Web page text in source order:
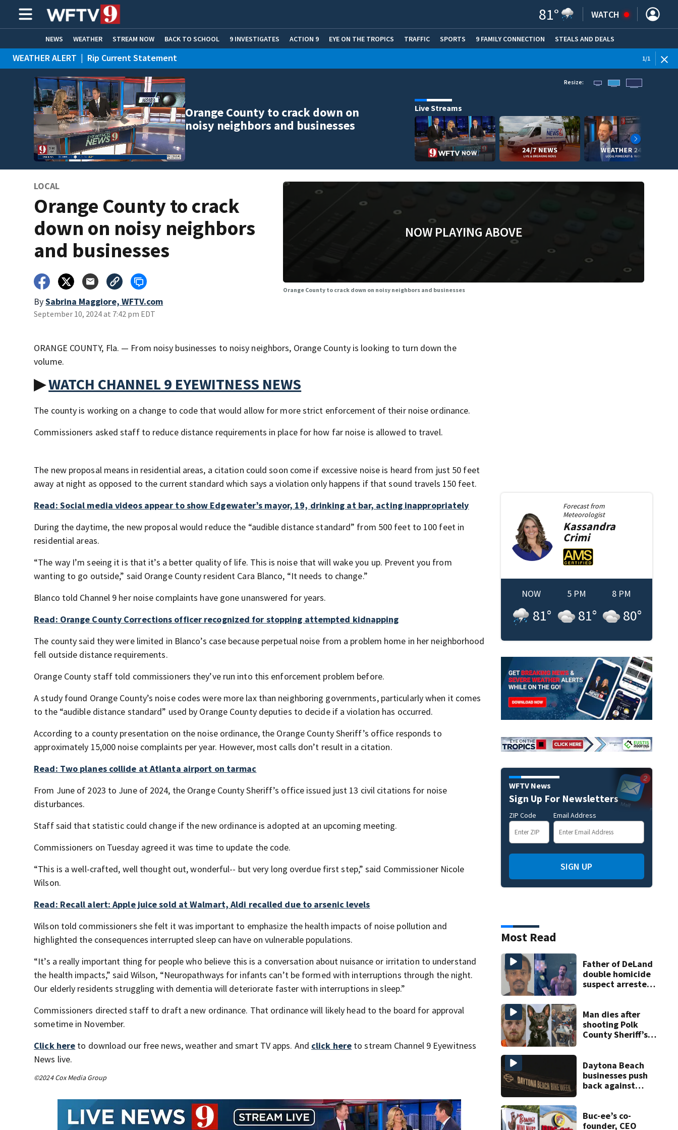
81° WATCH
NEWS WEATHER STREAM NOW BACK TO SCHOOL 9 INVESTIGATES ACTION 9 EYE ON THE TROPICS TRAFFIC SPORTS 9 FAMILY CONNECTION STEALS AND DEALS
HOME EXPERTS CARE CONNECT
WEATHER ALERT | Rip Current Statement 1/1
Orange County to crack down on
noisy neighbors and businesses
Resize:
Live Streams
LOCAL
Orange County to crack
down on noisy neighbors
and businesses
BySabrina Maggiore, WFTV.com
September 10, 2024 at 7:42 pm EDT
NOW PLAYING ABOVE
Orange County to crack down on noisy neighbors and businesses
ORANGE COUNTY, Fla. — From noisy businesses to noisy neighbors, Orange County is looking to turn down the
volume.
▶WATCH CHANNEL 9 EYEWITNESS NEWS
The county is working on a change to code that would allow for more strict enforcement of their noise ordinance.
Commissioners asked staff to reduce distance requirements in place for how far noise is allowed to travel.
The new proposal means in residential areas, a citation could soon come if excessive noise is heard from just 50 feet
away at night as opposed to the current standard which says a violation only happens if that sound travels 150 feet.
Read: Social media videos appear to show Edgewater’s mayor, 19, drinking at bar, acting inappropriately
During the daytime, the new proposal would reduce the “audible distance standard” from 500 feet to 100 feet in
residential areas.
“The way I’m seeing it is that it’s a better quality of life. This is noise that will wake you up. Prevent you from
wanting to go outside,” said Orange County resident Cara Blanco, “It needs to change.”
Blanco told Channel 9 her noise complaints have gone unanswered for years.
Read: Orange County Corrections officer recognized for stopping attempted kidnapping
The county said they were limited in Blanco’s case because perpetual noise from a problem home in her neighborhood
fell outside distance requirements.
Orange County staff told commissioners they’ve run into this enforcement problem before.
A study found Orange County’s noise codes were more lax than neighboring governments, particularly when it comes
to the “audible distance standard” used by Orange County deputies to decide if a violation has occurred.
According to a county presentation on the noise ordinance, the Orange County Sheriff’s office responds to
approximately 15,000 noise complaints per year. However, most calls don’t result in a citation.
Read: Two planes collide at Atlanta airport on tarmac
From June of 2023 to June of 2024, the Orange County Sheriff’s office issued just 13 civil citations for noise
disturbances.
Staff said that statistic could change if the new ordinance is adopted at an upcoming meeting.
Commissioners on Tuesday agreed it was time to update the code.
“This is a well-crafted, well thought out, wonderful-- but very long overdue first step,” said Commissioner Nicole
Wilson.
Read: Recall alert: Apple juice sold at Walmart, Aldi recalled due to arsenic levels
Wilson told commissioners she felt it was important to emphasize the health impacts of noise pollution and
highlighted the consequences interrupted sleep can have on vulnerable populations.
“It’s a really important thing for people who believe this is a conversation about nuisance or irritation to understand
the health impacts,” said Wilson, “Neuropathways for infants can’t be formed with interruptions through the night.
Our elderly residents struggling with dementia will deteriorate faster with interruptions in sleep.”
Commissioners directed staff to draft a new ordinance. That ordinance will likely head to the board for approval
sometime in November.
Click here to download our free news, weather and smart TV apps. And click here to stream Channel 9 Eyewitness
News live.
©2024 Cox Media Group
Forecast from
Meteorologist
Kassandra
Crimi
NOW
81°
5 PM
81°
8 PM
80°
WFTV News
Sign Up For Newsletters
ZIP Code Email Address
SIGN UP
Most Read
Father of DeLand
double homicide
suspect arrested
Man dies after
shooting Polk
County Sheriff’s
Daytona Beach
businesses push
back against
Buc-ee’s co-
founder, CEO